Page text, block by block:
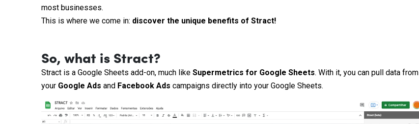
most businesses.
This is where we come in: discover the unique benefits of Stract!
So, what is Stract?
Stract is a Google Sheets add-on, much like Supermetrics for Google Sheets. With it, you can pull data from
your Google Ads and Facebook Ads campaigns directly into your Google Sheets.